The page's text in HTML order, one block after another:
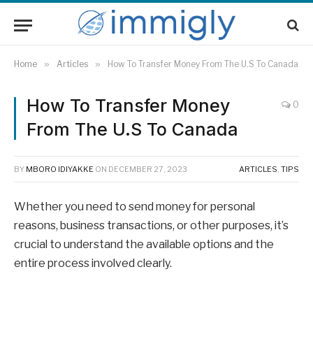
Home » Articles » How To Transfer Money From The U.S To Canada
How To Transfer Money
From The U.S To Canada
0
BY MBORO IDIYAKKE ON DECEMBER 27, 2023 ARTICLES, TIPS
Whether you need to send money for personal
reasons, business transactions, or other purposes, it’s
crucial to understand the available options and the
entire process involved clearly.